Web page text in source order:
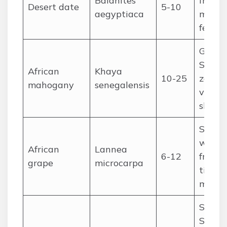
Desert date
aegyptiaca
5-10
African
mahogany
Khaya
senegalensis
10-25
value
shade
African
grape
Lannea
microcarpa
6-12
fruit,